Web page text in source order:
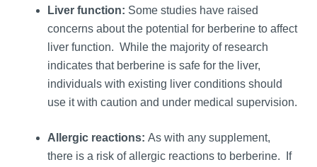
Liver function: Some studies have raised
concerns about the potential for berberine to affect
liver function. While the majority of research
indicates that berberine is safe for the liver,
individuals with existing liver conditions should
use it with caution and under medical supervision.
Allergic reactions: As with any supplement,
there is a risk of allergic reactions to berberine. If